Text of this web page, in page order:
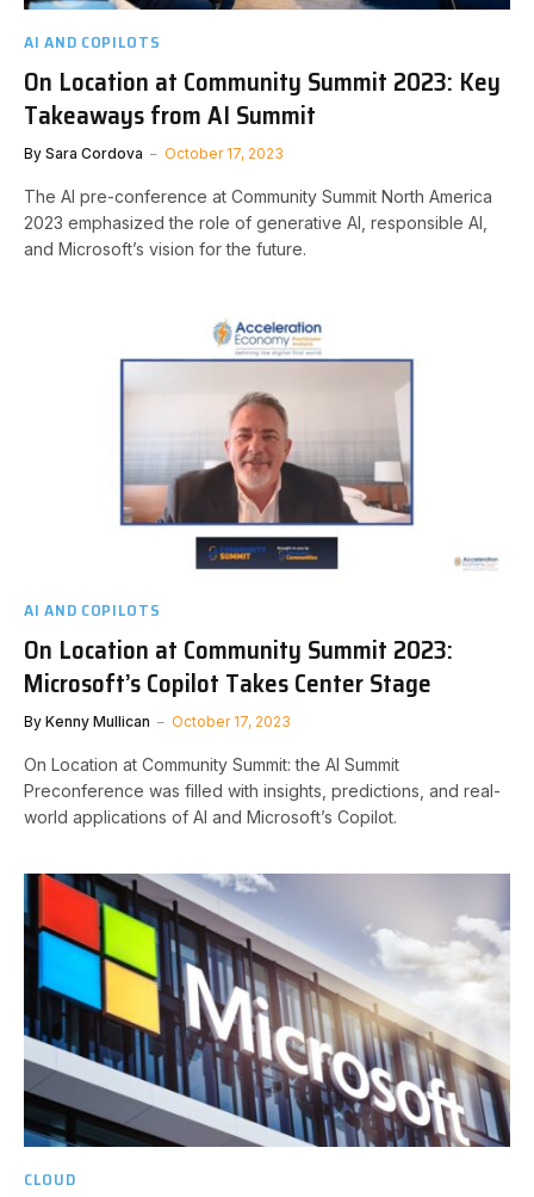
AI AND COPILOTS
On Location at Community Summit 2023: Key
Takeaways from AI Summit
By Sara Cordova October 17, 2023
The AI pre-conference at Community Summit North America
2023 emphasized the role of generative AI, responsible AI,
and Microsoft’s vision for the future.
AI AND COPILOTS
On Location at Community Summit 2023:
Microsoft’s Copilot Takes Center Stage
By Kenny Mullican October 17, 2023
On Location at Community Summit: the AI Summit
Preconference was filled with insights, predictions, and real-
world applications of AI and Microsoft’s Copilot.
CLOUD